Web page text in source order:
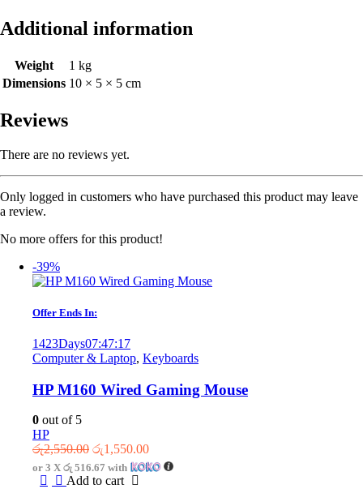
Additional information
Weight
1 kg
Dimensions 10 × 5 × 5 cm
Reviews
There are no reviews yet.
Only logged in customers who have purchased this product may leave
a review.
No more offers for this product!
-39%
Offer Ends In:
1423Days07:47:17
Computer & Laptop, Keyboards
HP M160 Wired Gaming Mouse
0 out of 5
HP
රු2,550.00 Original
price
was:
රු1,550.00Current
price
or 3 X රු 516.67 with
Add to cart